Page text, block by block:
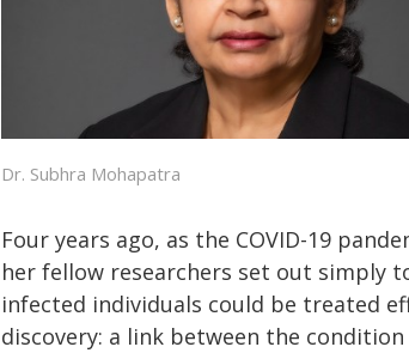
Dr. Subhra Mohapatra
Four years ago, as the COVID-19
her fellow researchers set out simply
infected individuals could be treated
discovery: a link between the condition